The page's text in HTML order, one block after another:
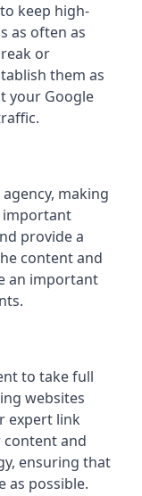
keep high-
as often as
or
them as
your Google
agency, making
important
provide a
content and
an important
to take full
websites
expert link
content and
ensuring that
as possible.